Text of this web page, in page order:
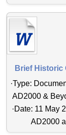
Brief Historic
·Type:
AD2000 &
·Date: 11 May
AD2000